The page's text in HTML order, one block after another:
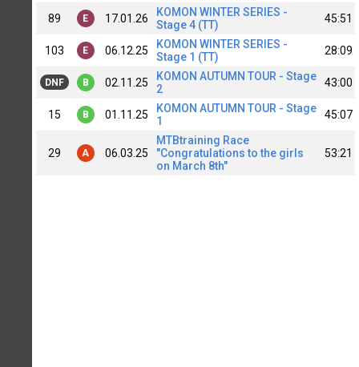
89 E 17.01.26
KOMON WINTER SERIES -
Stage 4 (TT)
45:51
103 E 06.12.25
KOMON WINTER SERIES -
Stage 1 (TT)
28:09
DNF B 02.11.25
KOMON AUTUMN TOUR - Stage
2
43:00
15 B 01.11.25
KOMON AUTUMN TOUR - Stage
1
45:07
29 A 06.03.25
MTBtraining Race
"Congratulations to the girls
on March 8th"
53:21